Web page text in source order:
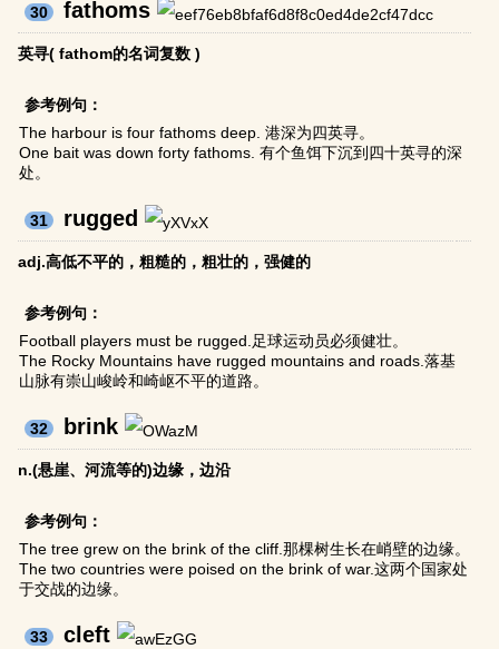
30 fathoms
英寻( fathom的名词复数 )
参考例句：
The harbour is four fathoms deep. 港深为四英寻。
One bait was down forty fathoms. 有个鱼饵下沉到四十英寻的深
处。
31 rugged
adj.高低不平的，粗糙的，粗壮的，强健的
参考例句：
Football players must be rugged.足球运动员必须健壮。
The Rocky Mountains have rugged mountains and roads.落基
山脉有崇山峻岭和崎岖不平的道路。
32 brink
n.(悬崖、河流等的)边缘，边沿
参考例句：
The tree grew on the brink of the cliff.那棵树生长在峭壁的边缘。
The two countries were poised on the brink of war.这两个国家处
于交战的边缘。
33 cleft